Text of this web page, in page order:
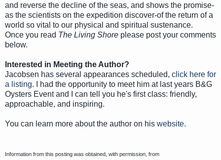
and reverse the decline of the seas, and shows the promise-
as the scientists on the expedition discover-of the return of a
world so vital to our physical and spiritual sustenance.
Once you read The Living Shore please post your comments
below.
Interested in Meeting the Author?
Jacobsen has several appearances scheduled, click here for
a listing. I had the opportunity to meet him at last years B&G
Oysters Event and I can tell you he's first class: friendly,
approachable, and inspiring.
You can learn more about the author on his website.
Information from this posting was obtained, with permission, from